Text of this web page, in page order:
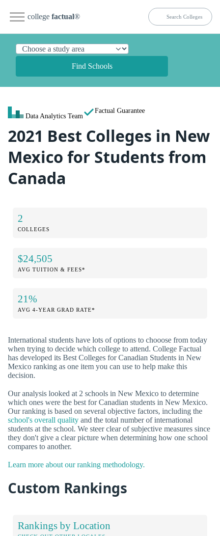
college factual®
Find Schools
Data Analytics Team
Factual Guarantee
2021 Best Colleges in New
Mexico for Students from
Canada
2
COLLEGES
$24,505
AVG TUITION & FEES*
21%
AVG 4-YEAR GRAD RATE*
International students have lots of options to chooose from today
when trying to decide which college to attend. College Factual
has developed its Best Colleges for Canadian Students in New
Mexico ranking as one item you can use to help make this
decision.
Our analysis looked at 2 schools in New Mexico to determine
which ones were the best for Canadian students in New Mexico.
Our ranking is based on several objective factors, including the
school's overall quality and the total number of international
students at the school. We steer clear of subjective measures since
they don't give a clear picture when determining how one school
compares to another.
Learn more about our ranking methodology.
Custom Rankings
Rankings by Location